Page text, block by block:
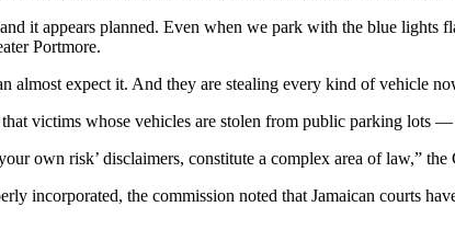
it appears planned. Even when we park with the blue lights
Portmore.
almost expect it. And they are stealing every kind of vehicle
victims whose vehicles are stolen from public parking lots
own risk’ disclaimers, constitute a complex area of law,” the
incorporated, the commission noted that Jamaican courts